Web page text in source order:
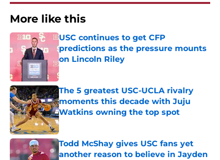
More like this
USC continues to get CFP
predictions as the pressure mounts
on Lincoln Riley
Published by on Invalid Date
The 5 greatest USC-UCLA rivalry
moments this decade with Juju
Watkins owning the top spot
Published by on Invalid Date
Todd McShay gives USC fans yet
another reason to believe in Jayden